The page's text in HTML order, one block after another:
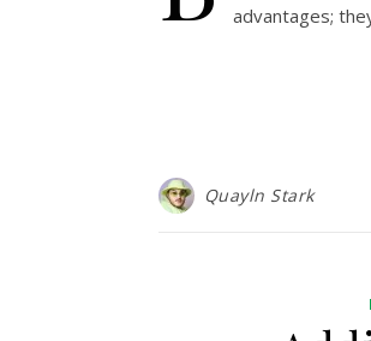
advantages;
Quayln Stark